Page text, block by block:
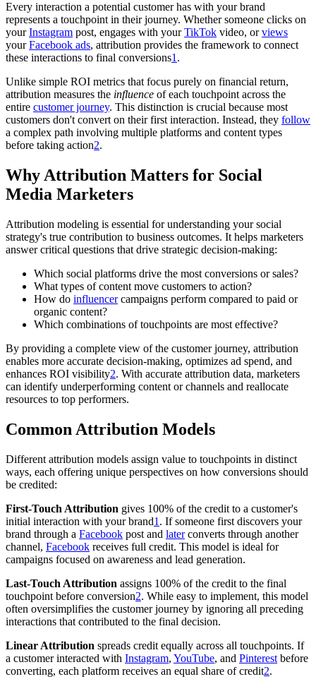
Every interaction a potential customer has with your brand
represents a touchpoint in their journey. Whether someone clicks on
yourInstagram post, engages with yourTikTok video, orviews
yourFacebook ads, attribution provides the framework to connect
these interactions to final conversions1.
Unlike simple ROI metrics that focus purely on financial return,
attribution measures the influence of each touchpoint across the
entire customer journey. This distinction is crucial because most
customers don't convert on their first interaction. Instead, they follow
a complex path involving multiple platforms and content types
before taking action2.
Why Attribution Matters for Social
Media Marketers
Attribution modeling is essential for understanding your social
strategy's true contribution to business outcomes. It helps marketers
answer critical questions that drive strategic decision-making:
Which social platforms drive the most conversions or sales?
What types of content move customers to action?
How do influencercampaigns perform compared to paid or
organic content?
Which combinations of touchpoints are most effective?
By providing a complete view of the customer journey, attribution
enables more accurate decision-making, optimizes ad spend, and
enhances ROI visibility2. With accurate attribution data, marketers
can identify underperforming content or channels and reallocate
resources to top performers.
Common Attribution Models
Different attribution models assign value to touchpoints in distinct
ways, each offering unique perspectives on how conversions should
be credited:
First-Touch Attribution gives 100% of the credit to a customer's
initial interaction with your brand1 . If someone first discovers your
brand through a Facebook post and laterconverts through another
channel, Facebook receives full credit. This model is ideal for
campaigns focused on awareness and lead generation.
Last-Touch Attribution assigns 100% of the credit to the final
touchpoint before conversion2. While easy to implement, this model
often oversimplifies the customer journey by ignoring all preceding
interactions that contributed to the final decision.
Linear Attribution spreads credit equally across all touchpoints. If
a customer interacted with Instagram, YouTube, and Pinterest before
converting, each platform receives an equal share of credit2.